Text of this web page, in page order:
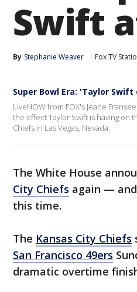
Swift
By Stephanie Weaver Fox TV
Super Bowl Era: 'Taylor
LiveNOW from FOX's Jeane
the effect Taylor Swift is having on
Chiefs in Las Vegas, Nevada.
The White House
City Chiefs again —
this time.
The Kansas City Chiefs
San Francisco 49ers
dramatic overtime